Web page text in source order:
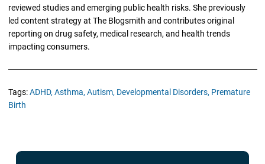
reviewed studies and emerging public health risks. She previously
led content strategy at The Blogsmith and contributes original
reporting on drug safety, medical research, and health trends
impacting consumers.
Tags:ADHD, Asthma, Autism, Developmental Disorders, Premature
Birth